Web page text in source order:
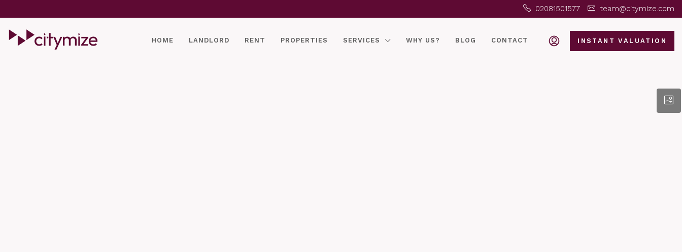
02081501577 team@citymize.com
HOME LANDLORD RENT PROPERTIES SERVICES WHY US? BLOG CONTACT INSTANT VALUATION